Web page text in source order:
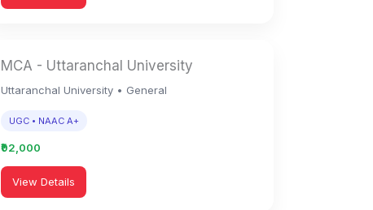
MCA - Uttaranchal University
Uttaranchal University • General
UGC • NAAC A+
₹92,000
View Details